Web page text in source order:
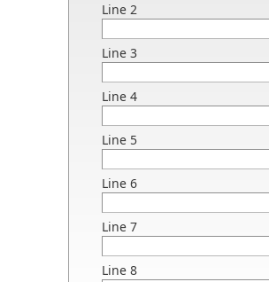
Line 2
Line 3
Line 4
Line 5
Line 6
Line 7
Line 8